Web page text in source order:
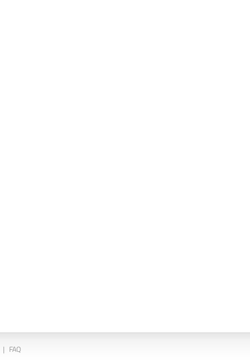
| FAQ